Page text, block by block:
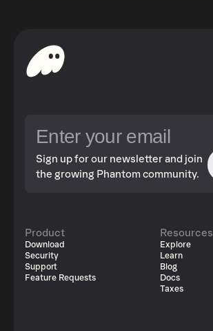
Sign up for our newsletter and join
the growing Phantom community.
Product
Download
Security
Support
Feature Requests
Resources
Explore
Learn
Blog
Docs
Taxes